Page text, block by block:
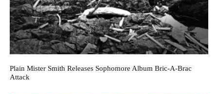
Plain Mister Smith Releases Sophomore Album Bric-A-Brac
Attack